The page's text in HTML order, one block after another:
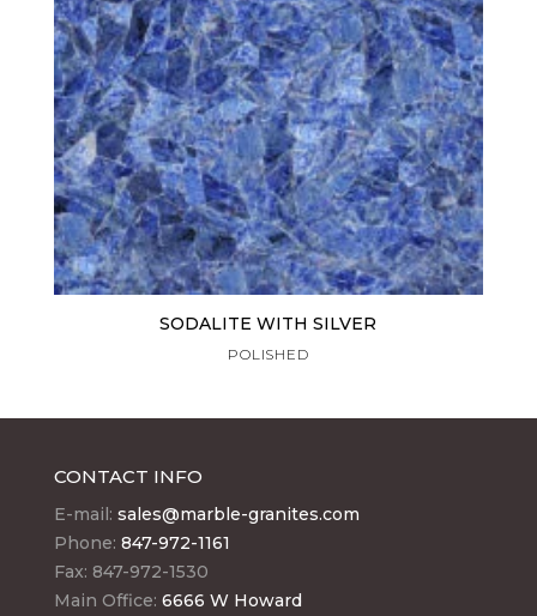
SODALITE WITH SILVER
POLISHED
CONTACT INFO
E-mail: sales@marble-granites.com
Phone: 847-972-1161
Fax: 847-972-1530
Main Office: 6666 W Howard